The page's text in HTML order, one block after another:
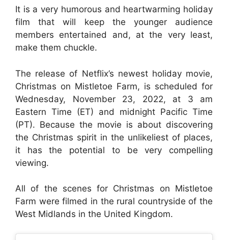
It is a very humorous and heartwarming holiday
film that will keep the younger audience
members entertained and, at the very least,
make them chuckle.
The release of Netflix’s newest holiday movie,
Christmas on Mistletoe Farm, is scheduled for
Wednesday, November 23, 2022, at 3 am
Eastern Time (ET) and midnight Pacific Time
(PT). Because the movie is about discovering
the Christmas spirit in the unlikeliest of places,
it has the potential to be very compelling
viewing.
All of the scenes for Christmas on Mistletoe
Farm were filmed in the rural countryside of the
West Midlands in the United Kingdom.